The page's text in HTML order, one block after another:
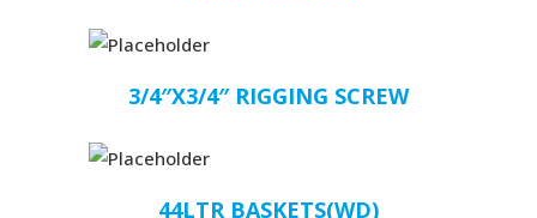
3/4″X3/4″ RIGGING SCREW
44LTR BASKETS(WD)